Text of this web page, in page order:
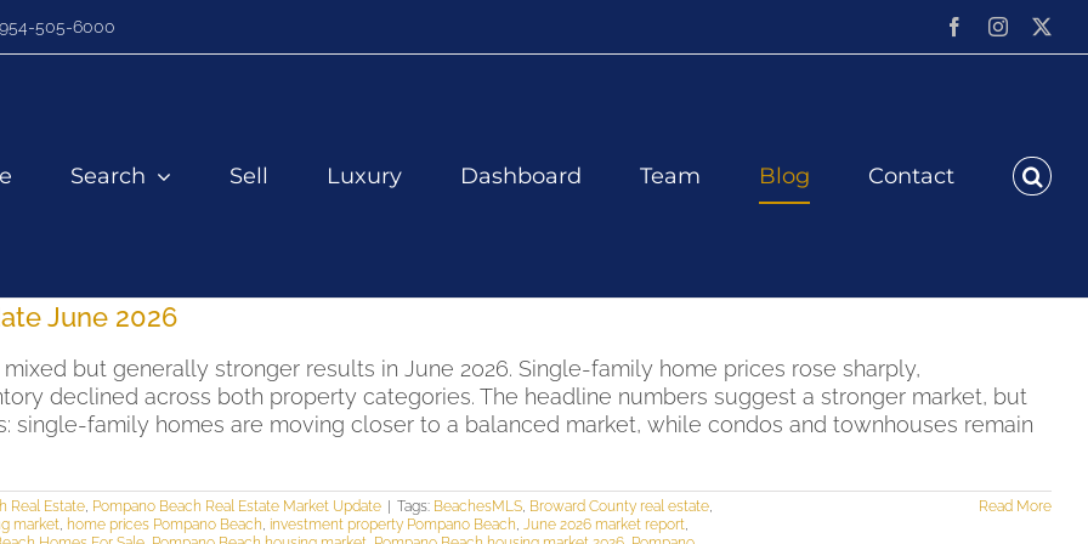
954-505-6000 FacebookInstagram
Search Sell Luxury Dashboard Team Blog Contact
June 2026
but generally stronger results in June 2026. Single-family home prices rose sharply,
declined across both property categories. The headline numbers suggest a stronger market, but
single-family homes are moving closer to a balanced market, while condos and townhouses remain
Real Estate Pompano Beach Real Estate Market Update | Tags: BeachesMLS Broward County real estate
market home prices Pompano Beach investment property Pompano Beach June 2026 market report
Read More